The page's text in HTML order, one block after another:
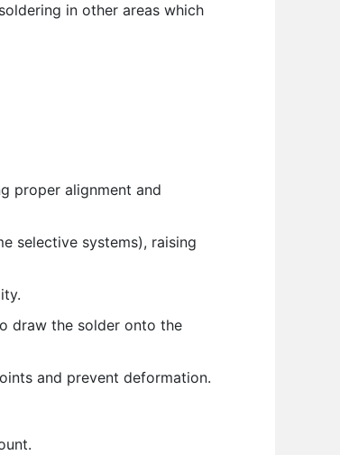
in other areas which
proper alignment and
selective systems), raising
draw the solder onto the
and prevent deformation.